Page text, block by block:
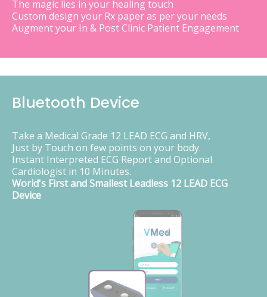
The magic lies in your healing touch
Custom design your Rx paper as per your needs
Augment your In & Post Clinic Patient Engagement
Bluetooth Device
Take a Medical Grade 12 LEAD ECG and HRV,
Just by Touch on few points on your body.
Instant Interpreted ECG Report and Optional
Cardiologist in 10 Minutes.
World's First and Smallest Leadless 12 LEAD ECG
Device